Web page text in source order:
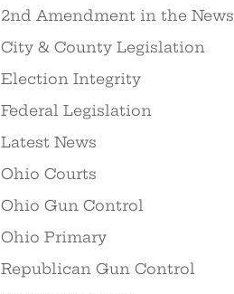
2nd Amendment in the News
City & County Legislation
Election Integrity
Federal Legislation
Latest News
Ohio Courts
Ohio Gun Control
Ohio Primary
Republican Gun Control